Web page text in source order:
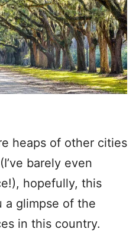
heaps of other cities
barely even
hopefully, this
a glimpse of the
in this country.